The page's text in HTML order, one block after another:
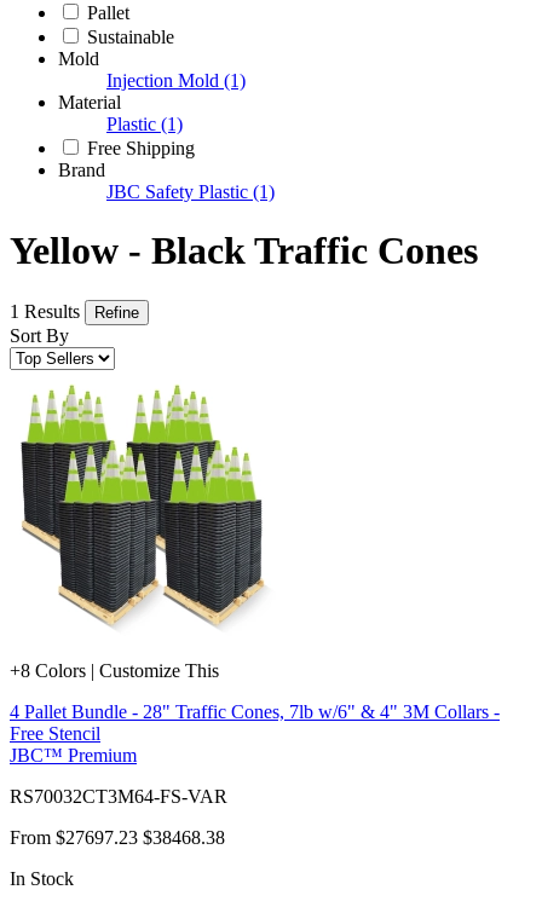
Pallet
Sustainable
Mold
Injection Mold (1)
Material
Plastic (1)
Free Shipping
Brand
JBC Safety Plastic (1)
Yellow - Black Traffic Cones
1 Results Refine
Sort By
+8 Colors | Customize This
4 Pallet Bundle - 28" Traffic Cones, 7lb w/6" & 4" 3M Collars -
Free Stencil
JBC™ Premium
RS70032CT3M64-FS-VAR
From $27697.23 $38468.38
In Stock